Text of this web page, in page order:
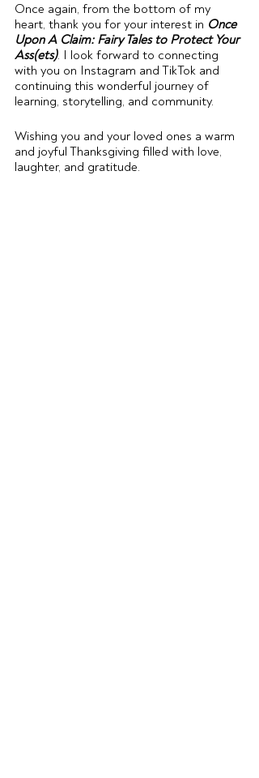
Once again, from the bottom of my
heart, thank you for your interest in Once
Upon A Claim: Fairy Tales to Protect Your
Ass(ets). I look forward to connecting
with you on Instagram and TikTok and
continuing this wonderful journey of
learning, storytelling, and community.
Wishing you and your loved ones a warm
and joyful Thanksgiving filled with love,
laughter, and gratitude.